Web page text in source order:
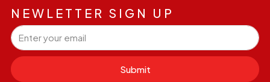
NEWLETTER SIGN UP
Submit